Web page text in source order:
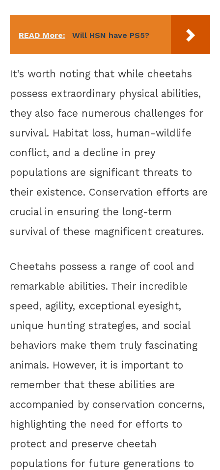
READ More: Will HSN have PS5?
It’s worth noting that while cheetahs
possess extraordinary physical abilities,
they also face numerous challenges for
survival. Habitat loss, human-wildlife
conflict, and a decline in prey
populations are significant threats to
their existence. Conservation efforts are
crucial in ensuring the long-term
survival of these magnificent creatures.
Cheetahs possess a range of cool and
remarkable abilities. Their incredible
speed, agility, exceptional eyesight,
unique hunting strategies, and social
behaviors make them truly fascinating
animals. However, it is important to
remember that these abilities are
accompanied by conservation concerns,
highlighting the need for efforts to
protect and preserve cheetah
populations for future generations to